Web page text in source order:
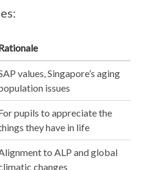
values, Singapore’s aging
issues
pupils to appreciate the
they have in life
to ALP and global
changes